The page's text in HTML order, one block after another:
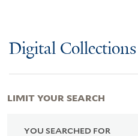
Digital Collections
YOU SEARCHED FOR
LIMIT YOUR SEARCH